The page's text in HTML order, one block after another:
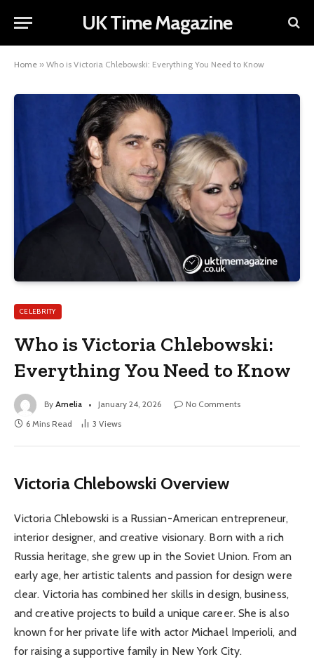
UK Time Magazine
Home » Who is Victoria Chlebowski: Everything You Need to Know
CELEBRITY
Who is Victoria Chlebowski:
Everything You Need to Know
By Amelia January 24, 2026
No Comments
6 Mins Read
3 Views
Victoria Chlebowski Overview
Victoria Chlebowski is a Russian-American entrepreneur,
interior designer, and creative visionary. Born with a rich
Russia heritage, she grew up in the Soviet Union. From an
early age, her artistic talents and passion for design were
clear. Victoria has combined her skills in design, business,
and creative projects to build a unique career. She is also
known for her private life with actor Michael Imperioli, and
for raising a supportive family in New York City.